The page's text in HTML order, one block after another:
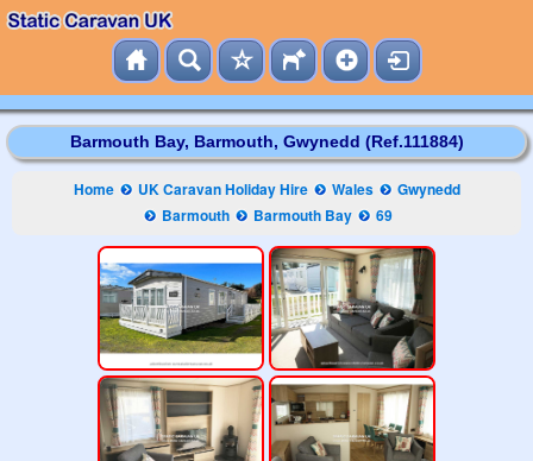
Barmouth Bay, Barmouth, Gwynedd (Ref.111884)
Home UK Caravan Holiday Hire Wales
Gwynedd
Barmouth
Barmouth Bay 69